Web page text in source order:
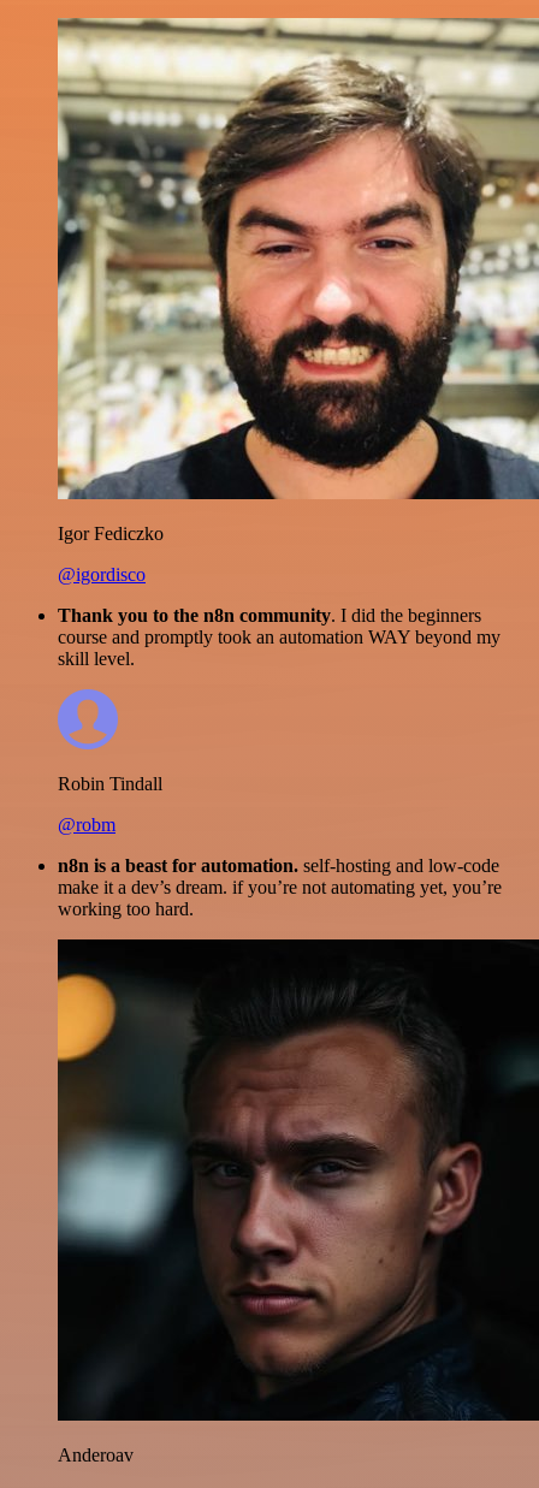
Igor Fediczko
@igordisco
Thank you to the n8n community. I did the beginners
course and promptly took an automation WAY beyond my
skill level.
Robin Tindall
@robm
n8n is a beast for automation. self-hosting and low-code
make it a dev’s dream. if you’re not automating yet, you’re
working too hard.
Anderoav